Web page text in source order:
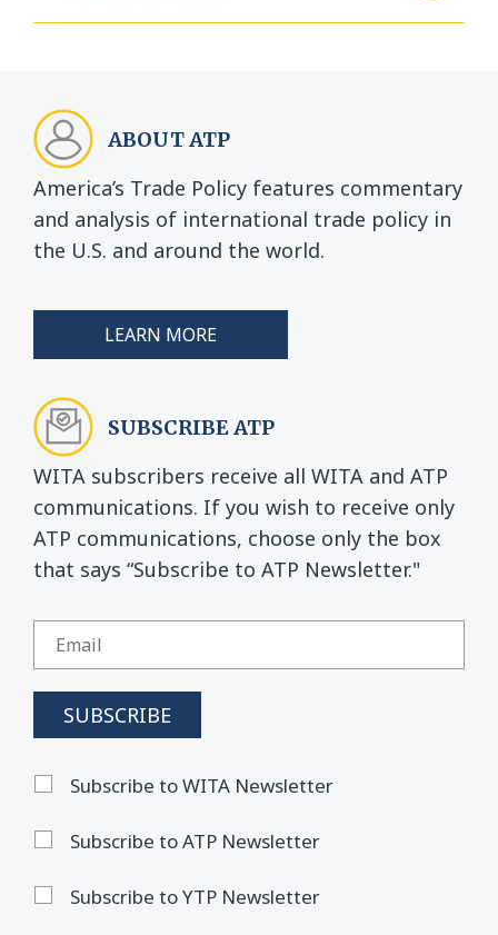
ABOUT ATP
America’s Trade Policy features commentary
and analysis of international trade policy in
the U.S. and around the world.
LEARN MORE
SUBSCRIBE ATP
WITA subscribers receive all WITA and ATP
communications. If you wish to receive only
ATP communications, choose only the box
that says “Subscribe to ATP Newsletter."
Subscribe to WITA Newsletter
Subscribe to ATP Newsletter
Subscribe to YTP Newsletter